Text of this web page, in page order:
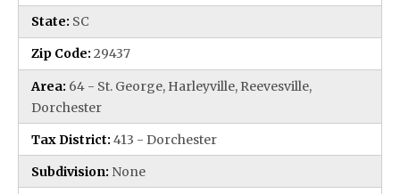
State: SC
Zip Code: 29437
Area: 64 - St. George, Harleyville, Reevesville,
Dorchester
Tax District: 413 - Dorchester
Subdivision: None